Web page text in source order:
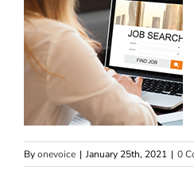
Byonevoice | January 25th, 2021 | 0